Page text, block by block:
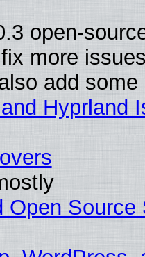
open-
more
add
Hyprland
Open